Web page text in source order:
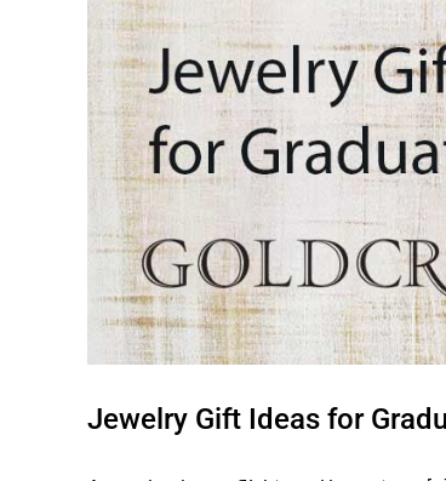
Jewelry Gift Ideas for